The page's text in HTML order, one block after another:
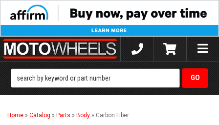
Toggle
Home » Catalog » Parts » Body » Carbon Fiber